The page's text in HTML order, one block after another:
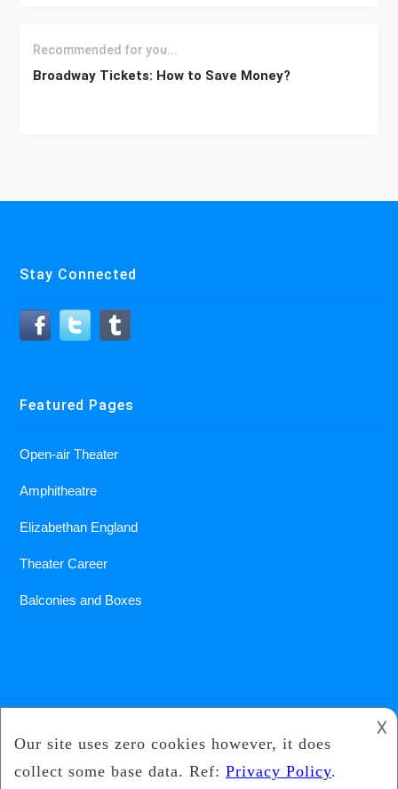
Recommended for you...
Broadway Tickets: How to Save Money?
Stay Connected
Featured Pages
Open-air Theater
Amphitheatre
Elizabethan England
Theater Career
Balconies and Boxes
Under The Gun Theater 𐌢